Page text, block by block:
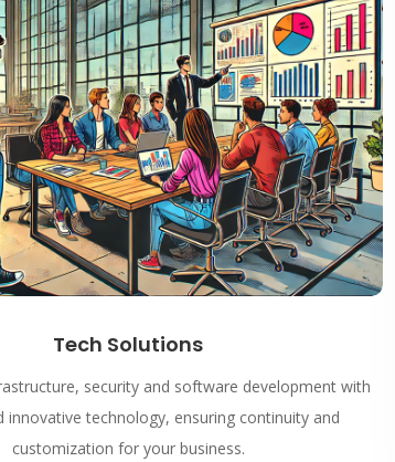
Tech Solutions
security and software development with
innovative technology, ensuring continuity and
customization for your business.